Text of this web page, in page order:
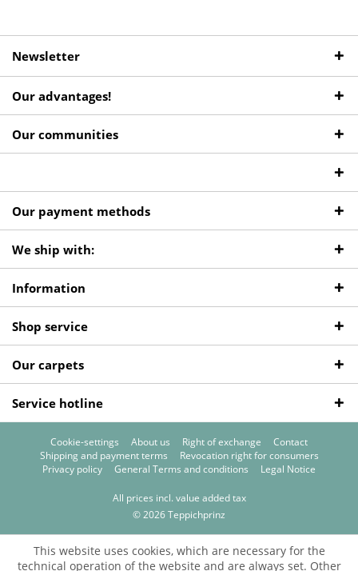
Newsletter
Our advantages!
Our communities
Our payment methods
We ship with:
Information
Shop service
Our carpets
Service hotline
Cookie-settings About us Right of exchange
Contact
Shipping and payment terms
Revocation right for consumers
Privacy policy
General Terms and conditions Legal Notice
All prices incl. value added tax
© 2026 Teppichprinz
This website uses cookies, which are necessary for the
technical operation of the website and are always set. Other